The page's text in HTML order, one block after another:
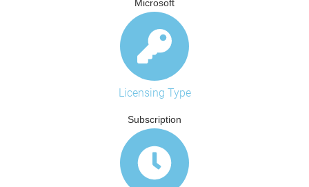
Microsoft
Licensing Type
Subscription